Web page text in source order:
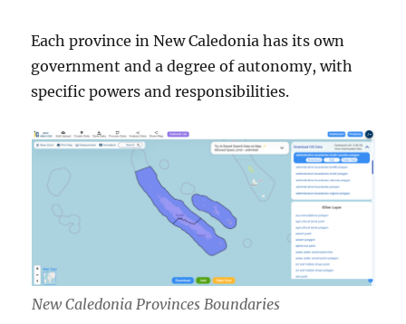
Each province in New Caledonia has its own
government and a degree of autonomy, with
specific powers and responsibilities.
New Caledonia Provinces Boundaries